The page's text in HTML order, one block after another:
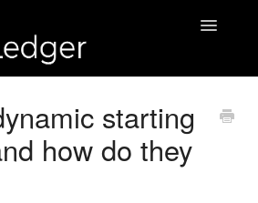
Toggle
Bookkeeping
starting
how do they